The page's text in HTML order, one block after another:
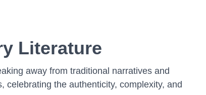
Literature
away from traditional narratives and
the authenticity, complexity, and